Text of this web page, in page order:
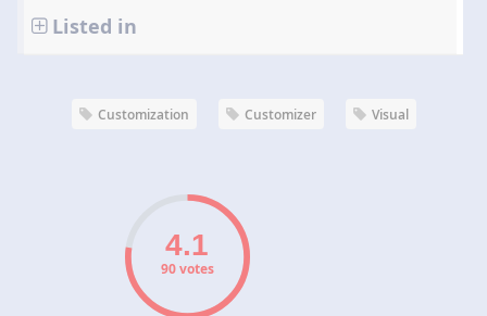
Listed in
Customization Customizer Visual
90 votes